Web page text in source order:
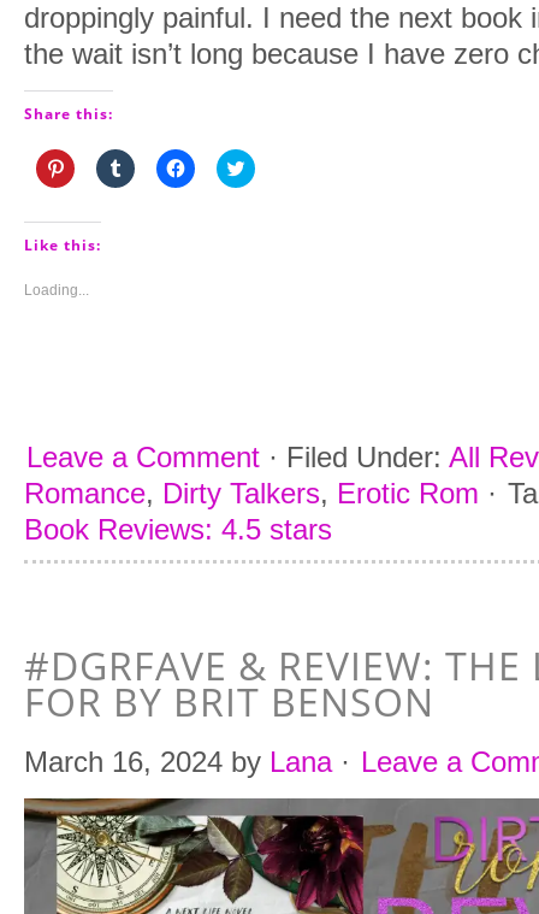
droppingly painful. I need the next book
the wait isn’t long because I have zero
Share this:
Click
to
Pinterest
(Opens
window)
Click
to
Click
to
Click
to
Like this:
Loading...
Leave a Comment · Filed Under: All
Romance, Dirty Talkers, Erotic Rom ·
Book Reviews: 4.5 stars
#DGRFAVE & REVIEW:
FOR BY BRIT BENSON
March 16, 2024 by Lana· Leave a